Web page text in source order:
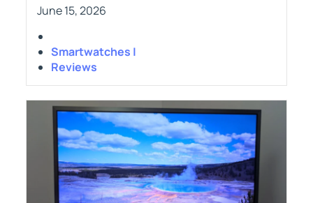
June 15, 2026
Smartwatches |
Reviews